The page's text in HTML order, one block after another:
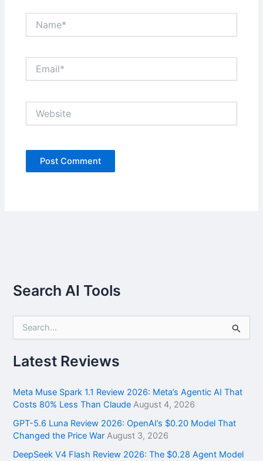
Search AI Tools
r
c
f
o
:
Latest Reviews
Meta Muse Spark 1.1 Review 2026: Meta’s Agentic AI That
Costs 80% Less Than Claude August 4, 2026
GPT-5.6 Luna Review 2026: OpenAI’s $0.20 Model That
Changed the Price War August 3, 2026
DeepSeek V4 Flash Review 2026: The $0.28 Agent Model